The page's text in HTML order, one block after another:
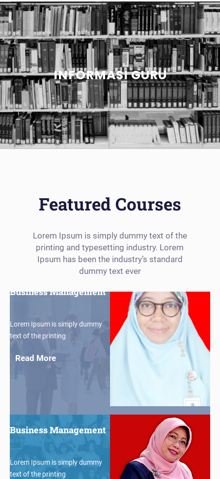
INFORMASI GURU
Featured Courses
Lorem Ipsum is simply dummy text of the
printing and typesetting industry. Lorem
Ipsum has been the industry’s standard
dummy text ever
Business Management
Lorem Ipsum is simply dummy
text of the printing
Read More
Business Management
Lorem Ipsum is simply dummy
text of the printing